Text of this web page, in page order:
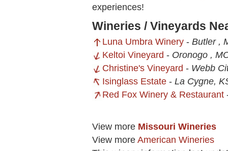
experiences!
Wineries / Vineyards
Luna Umbra Winery - Butler ,
Keltoi Vineyard - Oronogo ,
Christine's Vineyard - Webb
Isinglass Estate - La Cygne,
Red Fox Winery & Restaurant
View more Missouri Wineries
View more American Wineries